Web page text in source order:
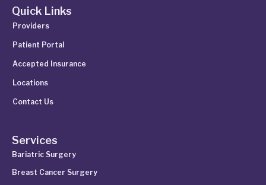
Quick Links
Providers
Patient Portal
Accepted Insurance
Locations
Contact Us
Services
Bariatric Surgery
Breast Cancer Surgery